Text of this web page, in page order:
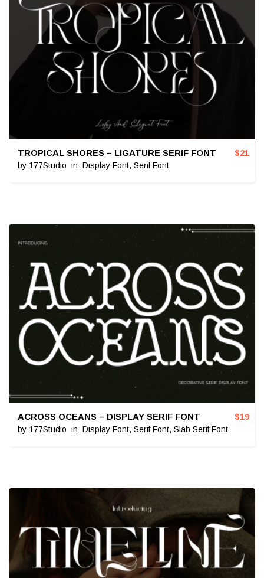
TROPICAL SHORES – LIGATURE SERIF FONT
by 177Studio in Display Font, Serif Font
$21
ACROSS OCEANS – DISPLAY SERIF FONT
by 177Studio in Display Font, Serif Font, Slab Serif Font
$19